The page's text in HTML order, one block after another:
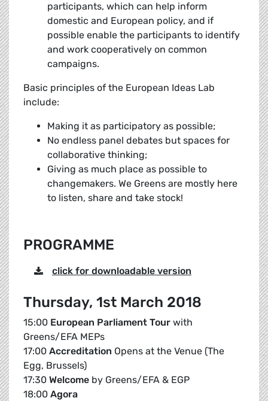
participants, which can help inform
domestic and European policy, and if
possible enable the participants to identify
and work cooperatively on common
campaigns.
Basic principles of the European Ideas Lab
include:
Making it as participatory as possible;
No endless panel debates but spaces for
collaborative thinking;
Giving as much place as possible to
changemakers. We Greens are mostly here
to listen, share and take stock!
PROGRAMME
click for downloadable version
Thursday, 1st March 2018
15:00 European Parliament Tour with
Greens/EFA MEPs
17:00 Accreditation Opens at the Venue (The
Egg, Brussels)
17:30 Welcome by Greens/EFA & EGP
18:00 Agora